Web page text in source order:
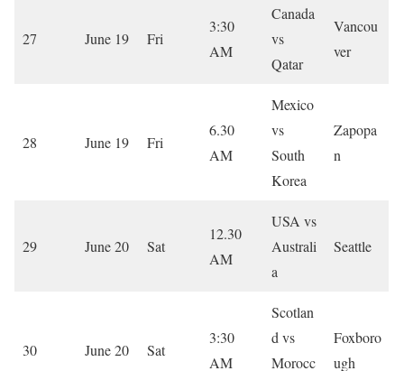
27 June 19 Fri
3:30
AM
Canada
vs
Qatar
Vancou
ver
28 June 19 Fri
6.30
AM
Mexico
vs
South
Korea
Zapopa
n
29 June 20 Sat
12.30
AM
USA vs
Australi
a
Seattle
30 June 20 Sat
3:30
AM
Scotlan
d vs
Morocc
Foxboro
ugh